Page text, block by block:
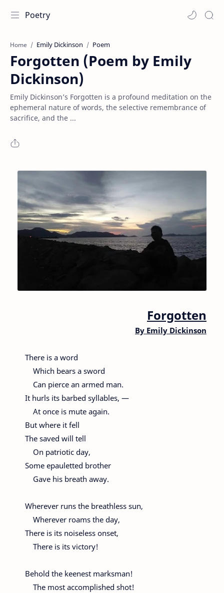
Poetry
Home Emily Dickinson Poem
Forgotten (Poem by Emily
Dickinson)
Emily Dickinson’s Forgotten is a profound meditation on the
ephemeral nature of words, the selective remembrance of
sacrifice, and the ...
Forgotten
By Emily Dickinson
There is a word
Which bears a sword
Can pierce an armed man.
It hurls its barbed syllables, —
At once is mute again.
But where it fell
The saved will tell
On patriotic day,
Some epauletted brother
Gave his breath away.
Wherever runs the breathless sun,
Wherever roams the day,
There is its noiseless onset,
There is its victory!
Behold the keenest marksman!
The most accomplished shot!